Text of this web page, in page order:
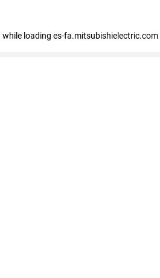
while loading es-fa.mitsubishielectric.com